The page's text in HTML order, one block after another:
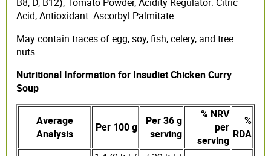
Acid, Antioxidant: Ascorbyl Palmitate.
May contain traces of egg, soy, fish, celery, and tree
nuts.
Nutritional Information for Insudiet Chicken Curry
Soup
Average
Analysis
Per 100 g
Per 36 g
serving
% NRV
per
serving
%
RDA